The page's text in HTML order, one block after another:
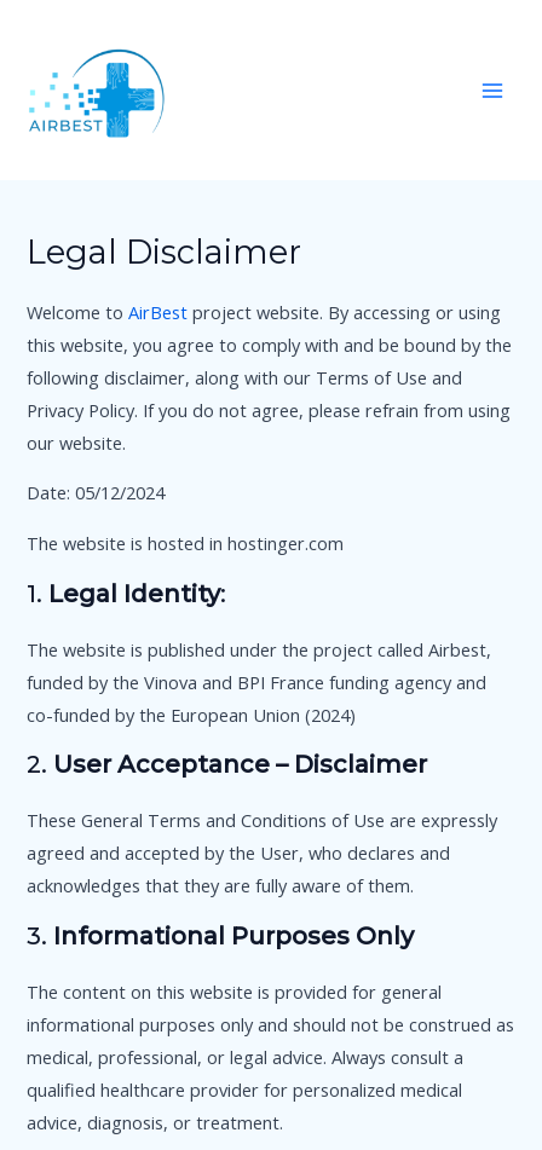
content
Legal Disclaimer
Welcome to AirBest project website. By accessing or using
this website, you agree to comply with and be bound by the
following disclaimer, along with our Terms of Use and
Privacy Policy. If you do not agree, please refrain from using
our website.
Date: 05/12/2024
The website is hosted in hostinger.com
1. Legal Identity:
The website is published under the project called Airbest,
funded by the Vinova and BPI France funding agency and
co-funded by the European Union (2024)
2. User Acceptance – Disclaimer
These General Terms and Conditions of Use are expressly
agreed and accepted by the User, who declares and
acknowledges that they are fully aware of them.
3. Informational Purposes Only
The content on this website is provided for general
informational purposes only and should not be construed as
medical, professional, or legal advice. Always consult a
qualified healthcare provider for personalized medical
advice, diagnosis, or treatment.